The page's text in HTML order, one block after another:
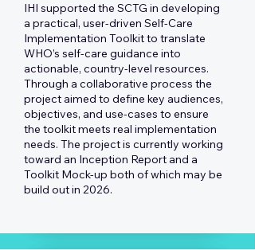
IHI supported the SCTG in developing
a practical, user-driven Self-Care
Implementation Toolkit to translate
WHO’s self-care guidance into
actionable, country-level resources.
Through a collaborative process the
project aimed to define key audiences,
objectives, and use-cases to ensure
the toolkit meets real implementation
needs. The project is currently working
toward an Inception Report and a
Toolkit Mock-up both of which may be
build out in 2026.